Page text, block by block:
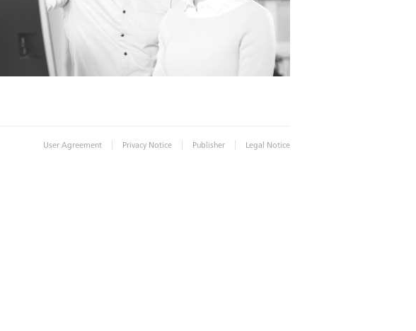
User Agreement | Privacy Notice | Publisher | Legal Notice